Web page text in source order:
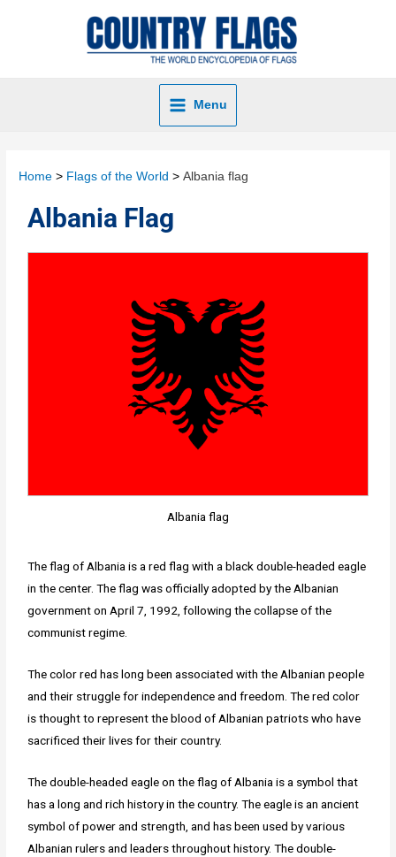
Menu
Home Flags of the World Albania flag
Albania Flag
Albania flag
The flag of Albania is a red flag with a black double-headed eagle
in the center. The flag was officially adopted by the Albanian
government on April 7, 1992, following the collapse of the
communist regime.
The color red has long been associated with the Albanian people
and their struggle for independence and freedom. The red color
is thought to represent the blood of Albanian patriots who have
sacrificed their lives for their country.
The double-headed eagle on the flag of Albania is a symbol that
has a long and rich history in the country. The eagle is an ancient
symbol of power and strength, and has been used by various
Albanian rulers and leaders throughout history. The double-